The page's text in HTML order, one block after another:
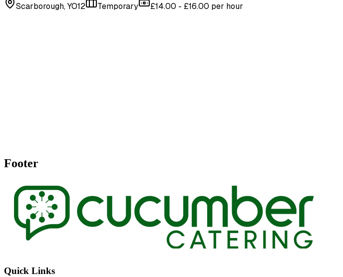
Scarborough, YO12 Temporary £14.00 - £16.00 per hour
Footer
Quick Links